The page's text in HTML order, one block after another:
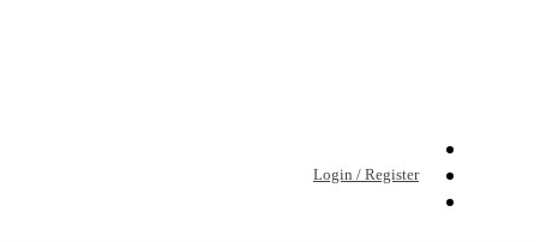
Login / Register